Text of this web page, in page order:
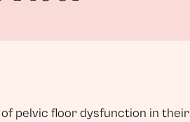
pelvic floor dysfunction in their